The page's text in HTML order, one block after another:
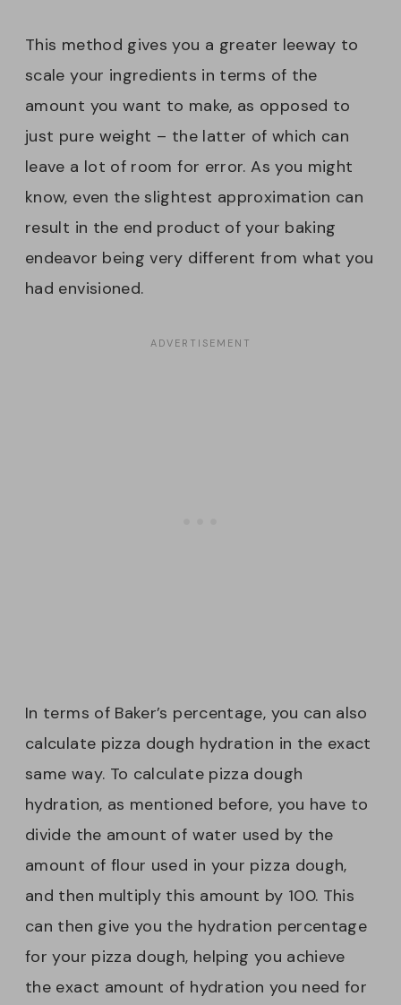
This method gives you a greater leeway to
scale your ingredients in terms of the
amount you want to make, as opposed to
just pure weight – the latter of which can
leave a lot of room for error. As you might
know, even the slightest approximation can
result in the end product of your baking
endeavor being very different from what you
had envisioned.
In terms of Baker’s percentage, you can also
calculate pizza dough hydration in the exact
same way. To calculate pizza dough
hydration, as mentioned before, you have to
divide the amount of water used by the
amount of flour used in your pizza dough,
and then multiply this amount by 100. This
can then give you the hydration percentage
for your pizza dough, helping you achieve
the exact amount of hydration you need for